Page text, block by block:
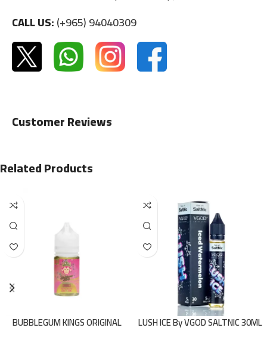
CALL US:(+965) 94040309
Customer Reviews
Related Products
BUBBLEGUM KINGS ORIGINAL
LUSH ICE By VGOD SALTNIC 30ML